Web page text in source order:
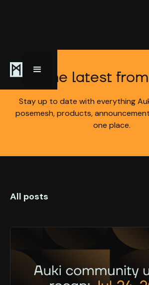
The latest
Stay up to date with everything
posemesh, products,
one place.
All posts